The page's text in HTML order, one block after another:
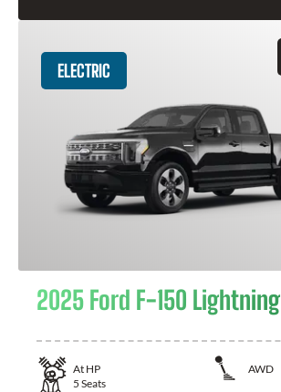
ELECTRIC
2025 Ford F-150 Lightning
At HP
AWD
5 Seats